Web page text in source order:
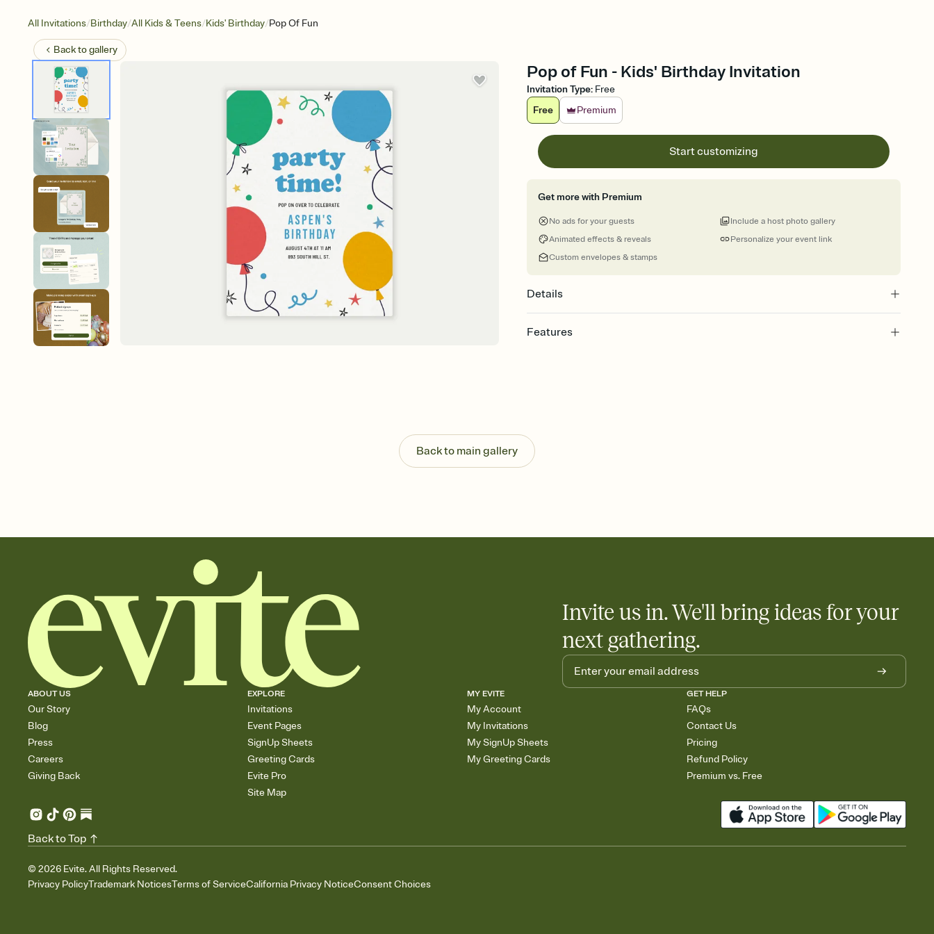
All Invitations/Birthday/All Kids & Teens/Kids' Birthday/Pop Of Fun
Back togallery
Pop of Fun - Kids' Birthday Invitation
Invitation Type: Free
Free
Premium
Start customizing
Get more with Premium
No ads for your guests
Animated effects & reveals
Custom envelopes & stamps
Personalize your event link
Include a host photo gallery
Details
Features
Send your Invitation by email, text, or a shareable link that you can copy, paste, and
post anywhere.
Stay in the loop
Add an event sign-up sheet to your Invitation so guests can claim a dish before you
Back to main gallery
Invite us in. We'll bring ideas for your
next gathering.
ABOUT US
Our Story
Blog
Press
Careers
Giving Back
EXPLORE
Invitations
Event Pages
SignUp Sheets
Greeting Cards
Evite Pro
Site Map
MY EVITE
My Account
My Invitations
My SignUp Sheets
My Greeting Cards
GET HELP
FAQs
Contact Us
Pricing
Refund Policy
Premium vs. Free
© 2026 Evite. All Rights Reserved.
Privacy PolicyTrademark NoticesTerms of ServiceCalifornia Privacy NoticeConsent Choices
Back to Top